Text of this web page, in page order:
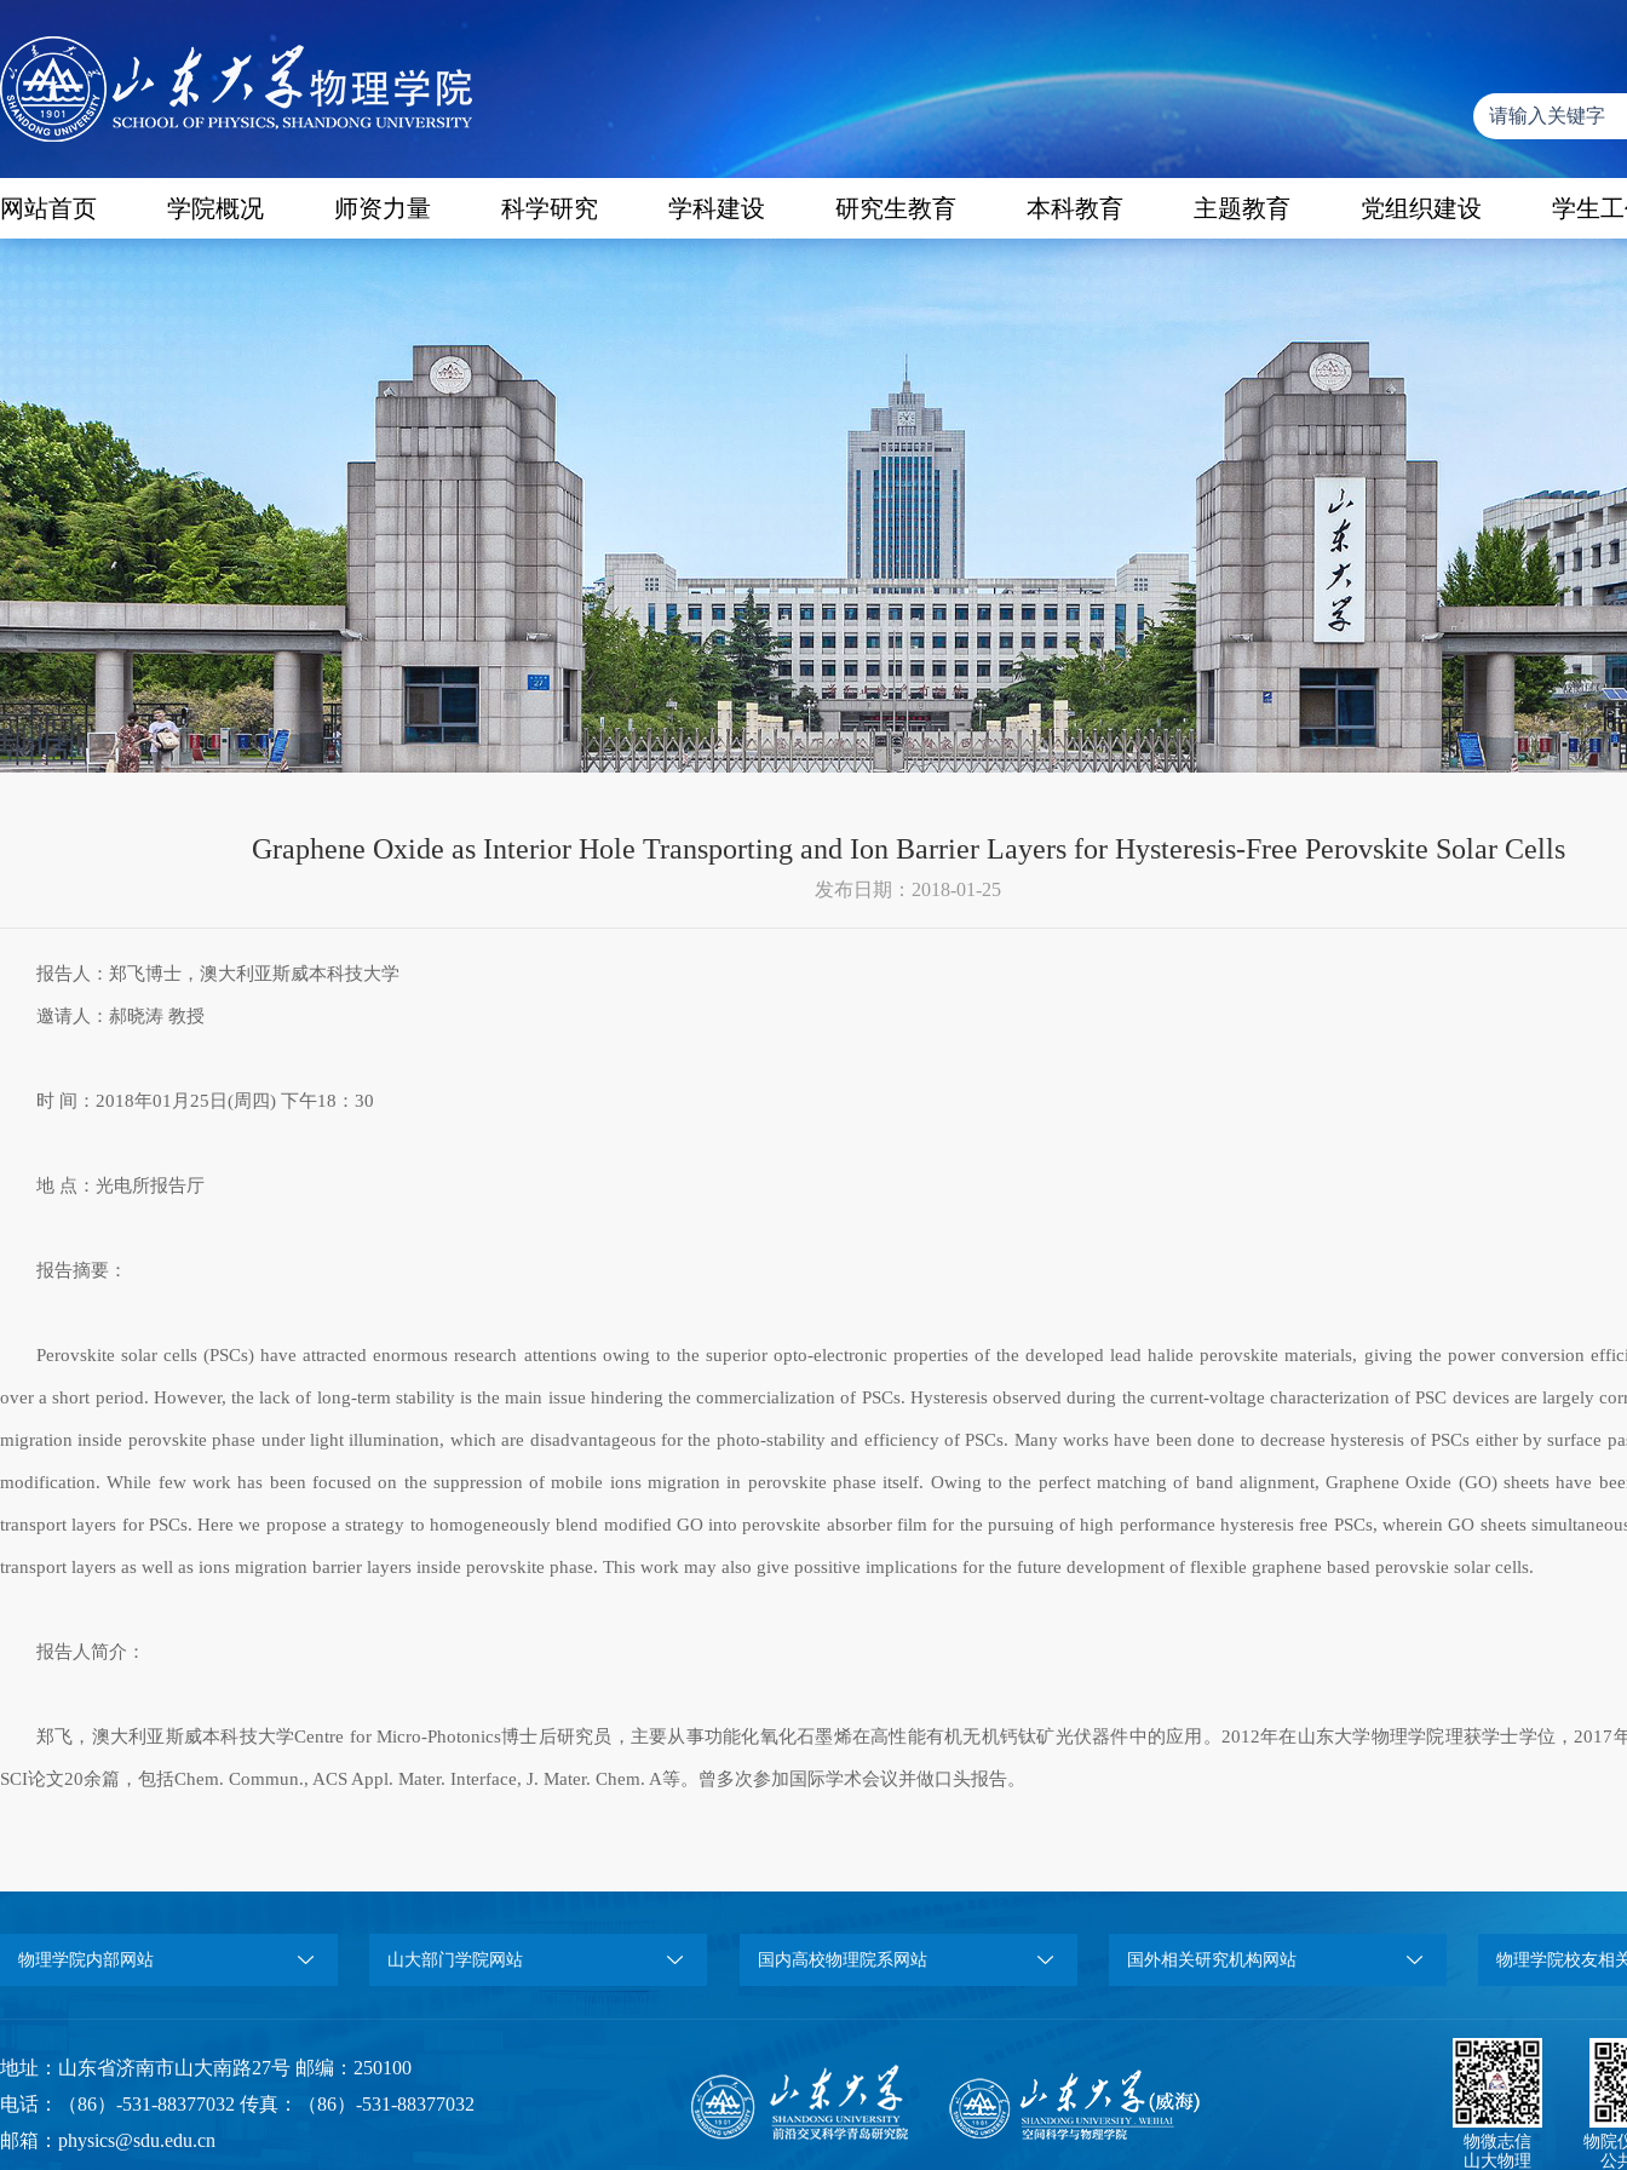
网站首页 学院概况 师资力量 科学研究 学科建设 研究生教育 本科教育 主题教育 党组织建设 学生
Graphene Oxide as Interior Hole Transporting and Ion Barrier Layers for Hysteresis-Free Perovskite Solar Cells
发布日期：2018-01-25
报告人：郑飞博士，澳大利亚斯威本科技大学
邀请人：郝晓涛 教授
时 间： 2018年01月 25 日(周四) 下午18 ： 30
地 点：光电所报告厅
报告摘要：
Perovskite solar cells (PSCs) have attracted enormous research attentions owing to the superior opto-electronic properties of the developed lead halide perovskite materials, giving the power conversion
over a short period. However, the lack of long-term stability is the main issue hindering the commercialization of PSCs. Hysteresis observed during the current-voltage characterization of PSC devices are largely
migration inside perovskite phase under light illumination, which are disadvantageous for the photo-stability and efficiency of PSCs. Many works have been done to decrease hysteresis of PSCs either by surface
modification. While few work has been focused on the suppression of mobile ions migration in perovskite phase itself. Owing to the perfect matching of band alignment, Graphene Oxide (GO) sheets have
transport layers for PSCs. Here we propose a strategy to homogeneously blend modified GO into perovskite absorber film for the pursuing of high performance hysteresis free PSCs, wherein GO sheets
transport layers as well as ions migration barrier layers inside perovskite phase. This work may also give possitive implications for the future development of flexible graphene based perovskie solar cells.
报告人简介：
郑飞，澳大利亚斯威本科技大学Centre for Micro-Photonics博士后研究员，主要从事功能化氧化石墨烯在高性能有机无机钙钛矿光伏器件中的应用。 2012年在山东大学物理学院理获学士学位，2017
SCI论文20余篇，包括Chem. Commun., ACS Appl. Mater. Interface, J. Mater. Chem. A等。曾多次参加国际学术会议并做口头报告。
物理学院内部网站 山大部门学院网站 国内高校物理院系网站 国外相关研究机构网站 物理学院校友相
地址：山东省济南市山大南路27号 邮编：250100
电话：（86）-531-88377032 传真：（86）-531-88377032
邮箱：physics@sdu.edu.cn
物微志信
山大物理
物院
公